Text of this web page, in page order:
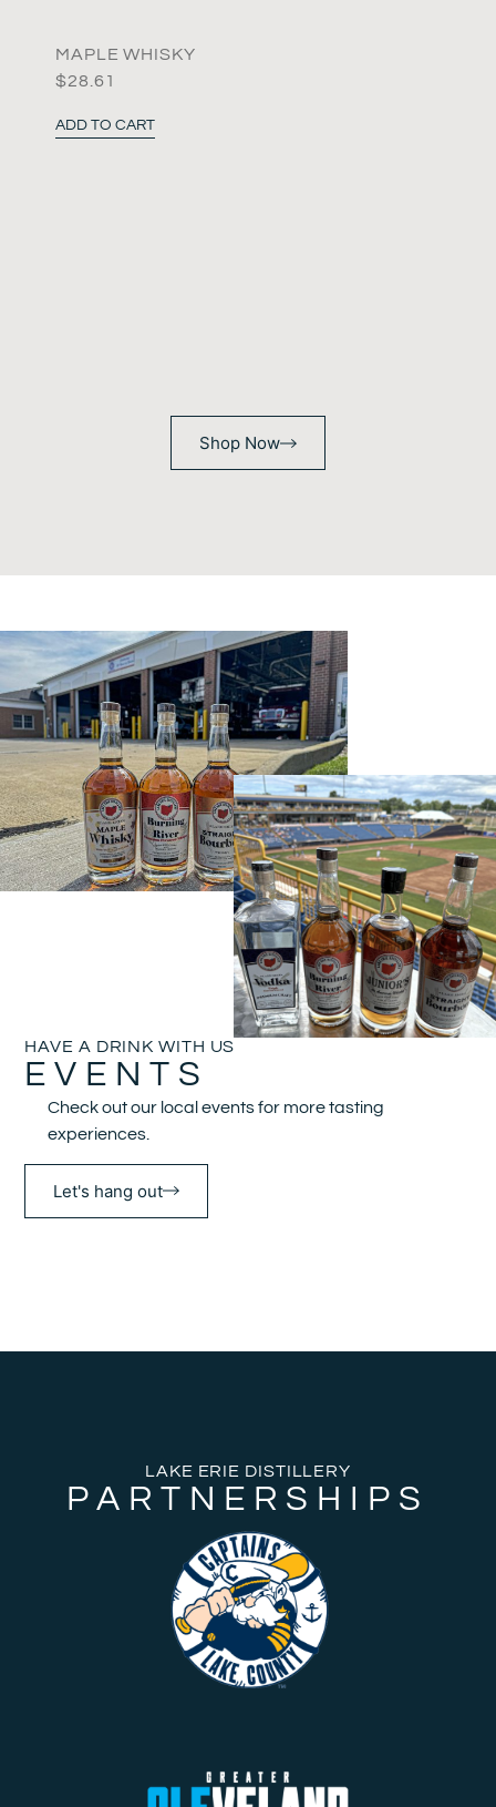
MAPLE WHISKY
$28.61
ADD TO CART
Shop Now
HAVE A DRINK WITH US
EVENTS
Check out our local events for more tasting
experiences.
Let's hang out
LAKE ERIE DISTILLERY
PARTNERSHIPS